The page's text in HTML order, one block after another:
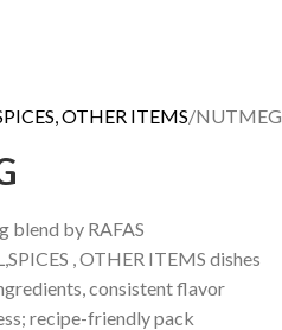
OTHER ITEMS NUTMEG
blend by RAFAS
, OTHER ITEMS dishes
consistent flavor
recipe-friendly pack